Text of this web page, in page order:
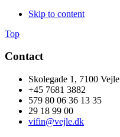
Skip to content
Top
Contact
Skolegade 1, 7100 Vejle
+45 7681 3882
579 80 06 36 13 35
29 18 99 00
vifin@vejle.dk